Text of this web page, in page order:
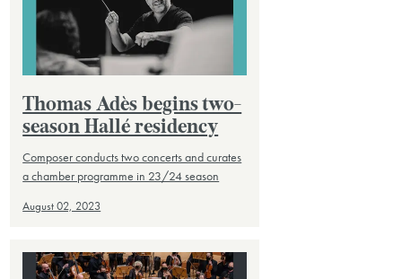
Thomas Adès begins two-
season Hallé residency
Composer conducts two concerts and curates
a chamber programme in 23/24 season
August 02, 2023